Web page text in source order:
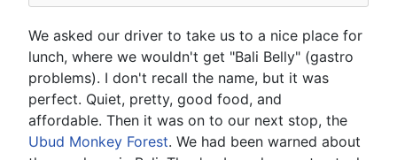
We asked our driver to take us to a nice place for
lunch, where we wouldn't get "Bali Belly" (gastro
problems). I don't recall the name, but it was
perfect. Quiet, pretty, good food, and
affordable. Then it was on to our next stop, the
Ubud Monkey Forest. We had been warned about